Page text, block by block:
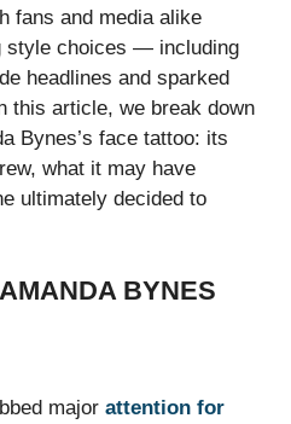
fans and media alike
style choices — including
headlines and sparked
this article, we break down
Bynes’s face tattoo: its
what it may have
ultimately decided to
BYNES
major attention for